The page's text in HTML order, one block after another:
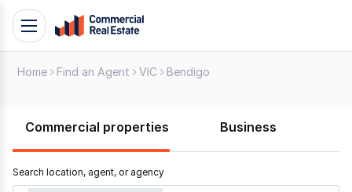
Skip
Support
799
109
Toggle
navigation
Home Find an Agent VIC Bendigo
Commercial properties Business
Search location, agent, or agency